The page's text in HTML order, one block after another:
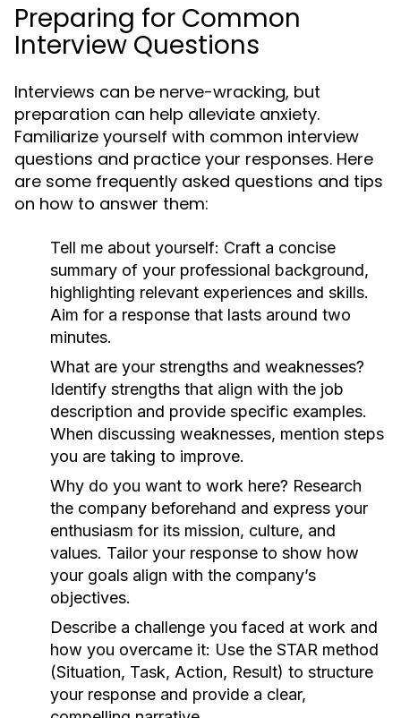
Preparing for Common
Interview Questions
Interviews can be nerve-wracking, but
preparation can help alleviate anxiety.
Familiarize yourself with common interview
questions and practice your responses. Here
are some frequently asked questions and tips
on how to answer them:
Tell me about yourself: Craft a concise
summary of your professional background,
highlighting relevant experiences and skills.
Aim for a response that lasts around two
minutes.
What are your strengths and weaknesses?
Identify strengths that align with the job
description and provide specific examples.
When discussing weaknesses, mention steps
you are taking to improve.
Why do you want to work here? Research
the company beforehand and express your
enthusiasm for its mission, culture, and
values. Tailor your response to show how
your goals align with the company’s
objectives.
Describe a challenge you faced at work and
how you overcame it: Use the STAR method
(Situation, Task, Action, Result) to structure
your response and provide a clear,